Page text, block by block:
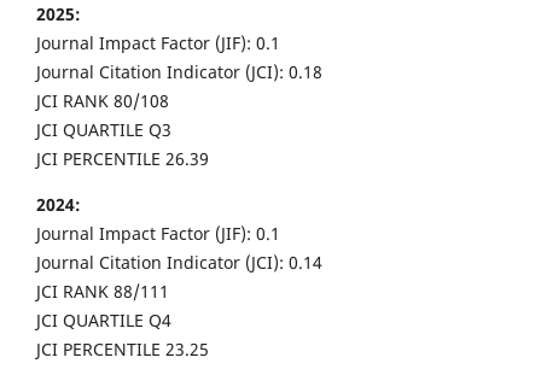
2025:
Journal Impact Factor (JIF): 0.1
Journal Citation Indicator (JCI): 0.18
JCI RANK 80/108
JCI QUARTILE Q3
JCI PERCENTILE 26.39
2024:
Journal Impact Factor (JIF): 0.1
Journal Citation Indicator (JCI): 0.14
JCI RANK 88/111
JCI QUARTILE Q4
JCI PERCENTILE 23.25